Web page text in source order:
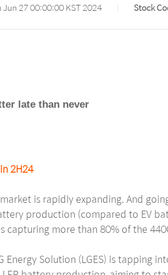
Jun 27 00:00:00 KST 2024 Stock
late than never
2H24
is rapidly expanding. And
production (compared to EV
capturing more than 80% of the
Solution (LGES) is tapping